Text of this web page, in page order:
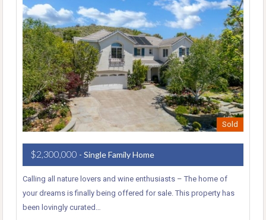
Sold
$2,300,000 - Single Family Home
Calling all nature lovers and wine enthusiasts – The home of
your dreams is finally being offered for sale. This property has
been lovingly curated…